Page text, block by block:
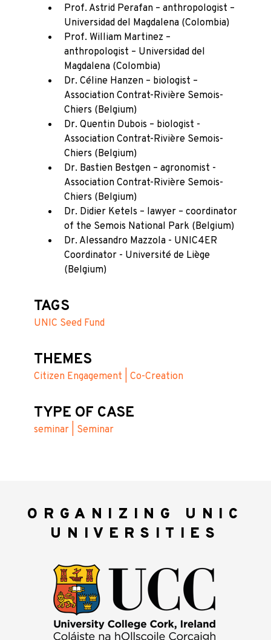
Prof. Astrid Perafan – anthropologist –
Universidad del Magdalena (Colombia)
Prof. William Martinez –
anthropologist – Universidad del
Magdalena (Colombia)
Dr. Céline Hanzen – biologist –
Association Contrat-Rivière Semois-
Chiers (Belgium)
Dr. Quentin Dubois – biologist -
Association Contrat-Rivière Semois-
Chiers (Belgium)
Dr. Bastien Bestgen – agronomist -
Association Contrat-Rivière Semois-
Chiers (Belgium)
Dr. Didier Ketels – lawyer – coordinator
of the Semois National Park (Belgium)
Dr. Alessandro Mazzola - UNIC4ER
Coordinator - Université de Liège
(Belgium)
TAGS
UNIC Seed Fund
THEMES
Citizen Engagement | Co-Creation
TYPE OF CASE
seminar | Seminar
ORGANIZING UNIC
UNIVERSITIES